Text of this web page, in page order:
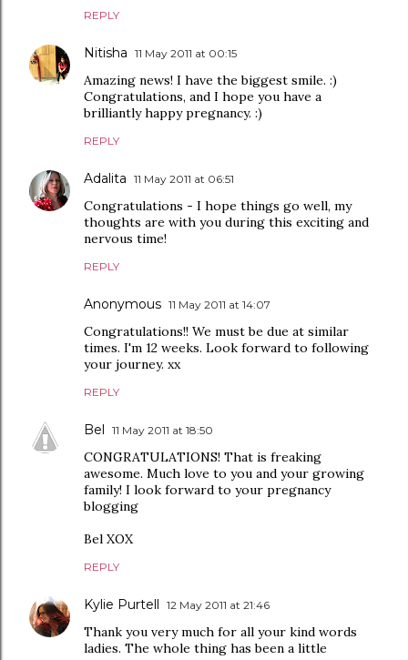
REPLY
Nitisha 11 May 2011 at 00:15
Amazing news! I have the biggest smile. :)
Congratulations, and I hope you have a
brilliantly happy pregnancy. :)
REPLY
Adalita 11 May 2011 at 06:51
Congratulations - I hope things go well, my
thoughts are with you during this exciting and
nervous time!
REPLY
Anonymous 11 May 2011 at 14:07
Congratulations!! We must be due at similar
times. I'm 12 weeks. Look forward to following
your journey. xx
REPLY
Bel 11 May 2011 at 18:50
CONGRATULATIONS! That is freaking
awesome. Much love to you and your growing
family! I look forward to your pregnancy
blogging
Bel XOX
REPLY
Kylie Purtell 12 May 2011 at 21:46
Thank you very much for all your kind words
ladies. The whole thing has been a little